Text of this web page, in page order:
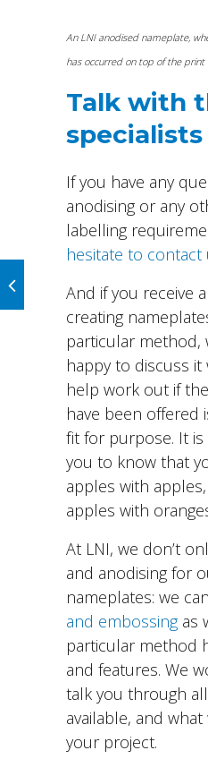
An LNI anodised nameplate,
has occurred on top of the print
Talk with
specialists
If you have any
anodising or any
labelling
hesitate to contact
And if you receive
creating
particular method,
happy to discuss it
help work out if
have been offered
fit for purpose. It
you to know that
apples with
apples with
At LNI, we don’t
and anodising for
nameplates: we
and embossingas
particular method
and features. We
talk you through
available, and
your project.